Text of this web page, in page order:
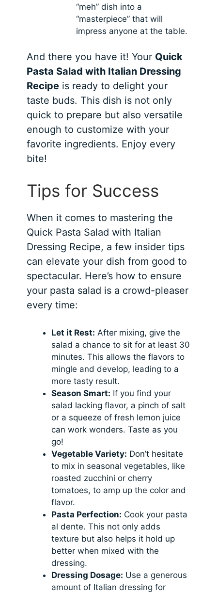
“meh” dish into a
“masterpiece” that will
impress anyone at the table.
And there you have it! Your Quick
Pasta Salad with Italian Dressing
Recipe is ready to delight your
taste buds. This dish is not only
quick to prepare but also versatile
enough to customize with your
favorite ingredients. Enjoy every
bite!
Tips for Success
When it comes to mastering the
Quick Pasta Salad with Italian
Dressing Recipe, a few insider tips
can elevate your dish from good to
spectacular. Here’s how to ensure
your pasta salad is a crowd-pleaser
every time:
Let it Rest: After mixing, give the
salad a chance to sit for at least 30
minutes. This allows the flavors to
mingle and develop, leading to a
more tasty result.
Season Smart: If you find your
salad lacking flavor, a pinch of salt
or a squeeze of fresh lemon juice
can work wonders. Taste as you
go!
Vegetable Variety: Don’t hesitate
to mix in seasonal vegetables, like
roasted zucchini or cherry
tomatoes, to amp up the color and
flavor.
Pasta Perfection: Cook your pasta
al dente. This not only adds
texture but also helps it hold up
better when mixed with the
dressing.
Dressing Dosage: Use a generous
amount of Italian dressing for